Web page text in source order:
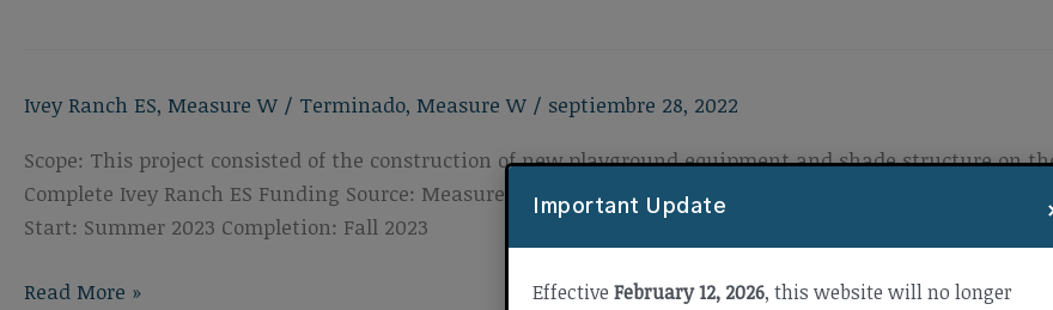
Important Update
Effective February 12, 2026, this website will no longer
Roof,
&
Walkways
Ivey Ranch ES, Measure W / Terminado, Measure W / septiembre 28, 2022
Scope: This project consisted of the construction of new playground equipment and shade structure on
Complete Ivey Ranch ES Funding Source: Measure W Project Cost: $597,795.00 Project Type: New
Start: Summer 2023 Completion: Fall 2023
Ivey
Read More »